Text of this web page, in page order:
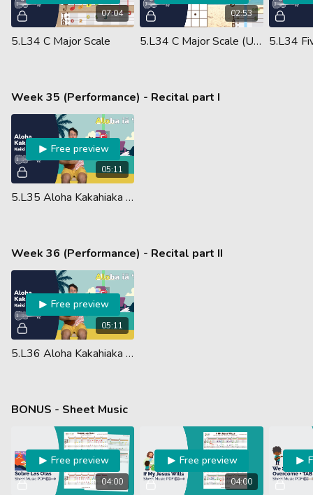
07:04
5.L34 C Major Scale
02:53
5.L34 C Major Scale (Ukulele Performance)
Week 35 (Performance) - Recital part I
05:11
Free preview
5.L35 Aloha Kakahiaka Chords (Guided Performance)
Week 36 (Performance) - Recital part II
05:11
Free preview
5.L36 Aloha Kakahiaka Chords (Guided Performance)
BONUS - Sheet Music
04:00
Free preview
04:00
Free preview